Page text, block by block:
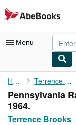
Skip to main content
AbeBooks.com
Menu
My Account
My Purchases
Advanced Search
Home Terrence Brooks
Pennsylvania
1964.
Terrence Brooks